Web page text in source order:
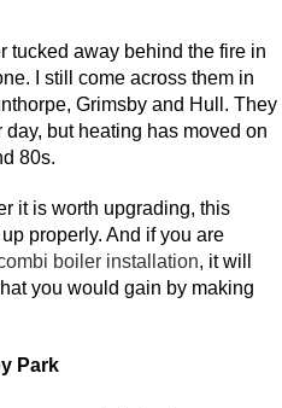
tucked away behind the fire in
I still come across them in
Grimsby and Hull. They
but heating has moved on
80s.
it is worth upgrading, this
properly. And if you are
boiler installation, it will
you would gain by making